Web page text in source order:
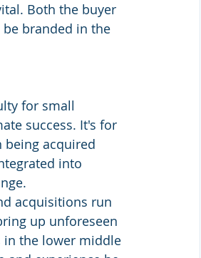
Both the buyer
branded in the
for small
success. It's for
being acquired
into
acquisitions run
up unforeseen
in the lower middle